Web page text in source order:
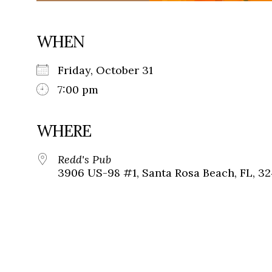
WHEN
Friday, October 31
7:00 pm
WHERE
Redd's Pub
3906 US-98 #1, Santa Rosa Beach, FL,